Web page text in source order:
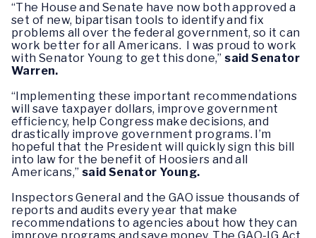
“The House and Senate have now both approved a
set of new, bipartisan tools to identify and fix
problems all over the federal government, so it can
work better for all Americans. I was proud to work
with Senator Young to get this done,” said Senator
Warren.
“Implementing these important recommendations
will save taxpayer dollars, improve government
efficiency, help Congress make decisions, and
drastically improve government programs. I’m
hopeful that the President will quickly sign this bill
into law for the benefit of Hoosiers and all
Americans,” said Senator Young.
Inspectors General and the GAO issue thousands of
reports and audits every year that make
recommendations to agencies about how they can